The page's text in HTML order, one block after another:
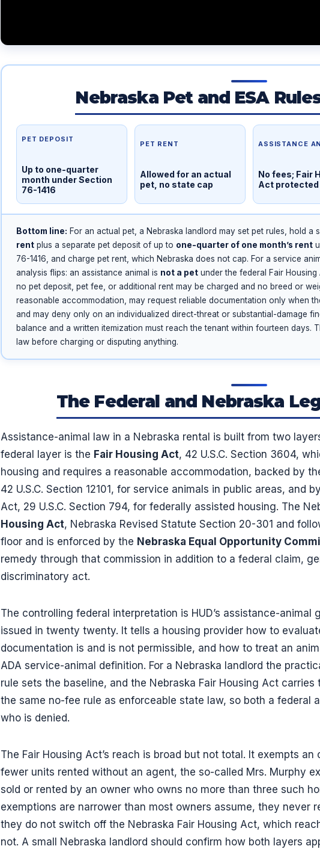
Nebraska Pet and ESA
PET DEPOSIT
Up to one-quarter
month under Section
76-1416
PET RENT
Allowed for an actual
pet, no state cap
ASSISTANCE
No fees; Fair
Act protected
Bottom line: For an actual pet, a Nebraska landlord may set pet rules, hold a
rent plus a separate pet deposit of up to one-quarter of one month’s rent
76-1416, and charge pet rent, which Nebraska does not cap. For a service
analysis flips: an assistance animal is not a pet under the federal Fair
no pet deposit, pet fee, or additional rent may be charged and no breed or
reasonable accommodation, may request reliable documentation only when
and may deny only on an individualized direct-threat or substantial-damage
balance and a written itemization must reach the tenant within fourteen days.
law before charging or disputing anything.
The Federal and Nebraska
Assistance-animal law in a Nebraska rental is built from two
federal layer is the Fair Housing Act, 42 U.S.C. Section 3604,
housing and requires a reasonable accommodation, backed by
42 U.S.C. Section 12101, for service animals in public areas, and by
Act, 29 U.S.C. Section 794, for federally assisted housing. The
Housing Act, Nebraska Revised Statute Section 20-301 and
floor and is enforced by the Nebraska Equal Opportunity
remedy through that commission in addition to a federal claim,
discriminatory act.
The controlling federal interpretation is HUD’s assistance-animal
issued in twenty twenty. It tells a housing provider how to
documentation is and is not permissible, and how to treat an
ADA service-animal definition. For a Nebraska landlord the
rule sets the baseline, and the Nebraska Fair Housing Act
the same no-fee rule as enforceable state law, so both a federal
who is denied.
The Fair Housing Act’s reach is broad but not total. It exempts
fewer units rented without an agent, the so-called Mrs. Murphy
sold or rented by an owner who owns no more than three such
exemptions are narrower than most owners assume, they never
they do not switch off the Nebraska Fair Housing Act, which
not. A small Nebraska landlord should confirm how both layers